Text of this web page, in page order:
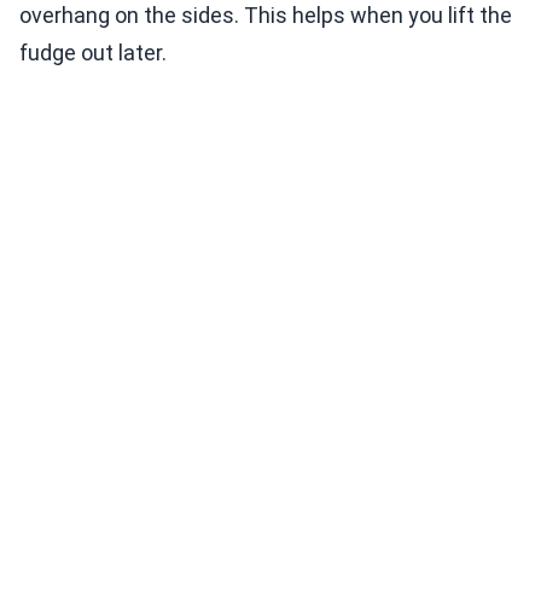
overhang on the sides. This helps when you lift the
fudge out later.